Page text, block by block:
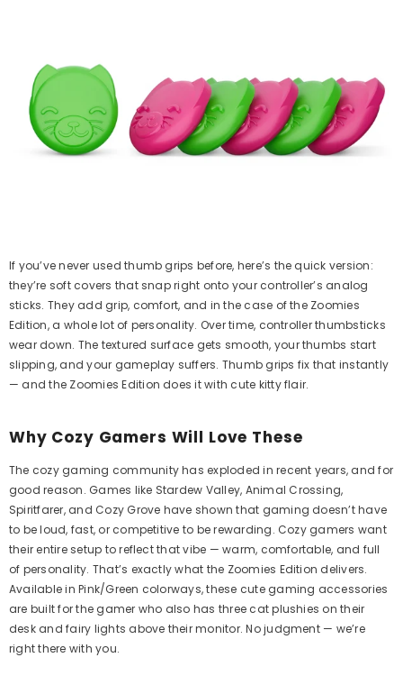
Regular
price
$24.99
Quick Add
Quick Add
If you’ve never used thumb grips before, here’s the quick version:
they’re soft covers that snap right onto your controller’s analog
sticks. They add grip, comfort, and in the case of the Zoomies
Edition, a whole lot of personality. Over time, controller thumbsticks
wear down. The textured surface gets smooth, your thumbs start
slipping, and your gameplay suffers. Thumb grips fix that instantly
— and the Zoomies Edition does it with cute kitty flair.
Why Cozy Gamers Will Love These
The cozy gaming community has exploded in recent years, and for
good reason. Games like Stardew Valley, Animal Crossing,
Spiritfarer, and Cozy Grove have shown that gaming doesn’t have
to be loud, fast, or competitive to be rewarding. Cozy gamers want
their entire setup to reflect that vibe — warm, comfortable, and full
of personality. That’s exactly what the Zoomies Edition delivers.
Available in Pink/Green colorways, these cute gaming accessories
are built for the gamer who also has three cat plushies on their
desk and fairy lights above their monitor. No judgment — we’re
right there with you.